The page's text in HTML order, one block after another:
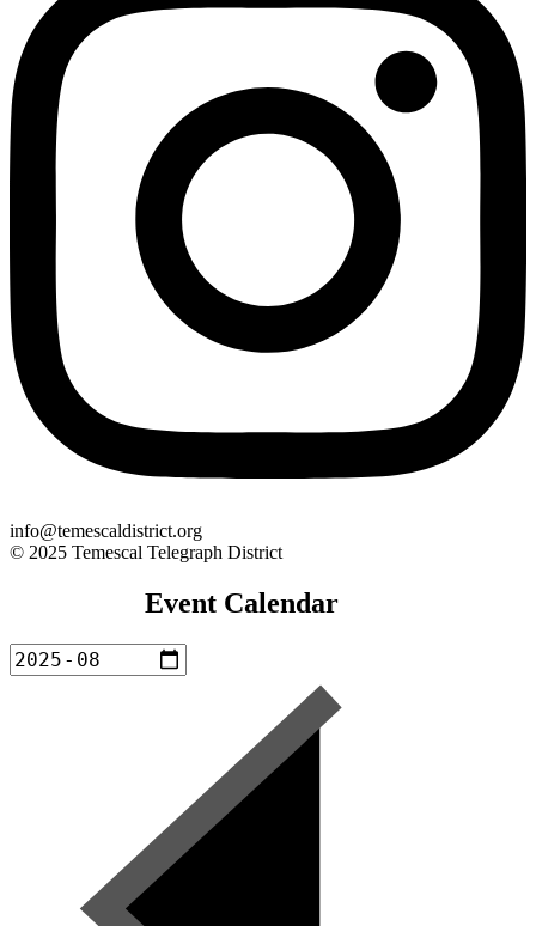
info@temescaldistrict.org
© 2025 Temescal Telegraph District
Event Calendar